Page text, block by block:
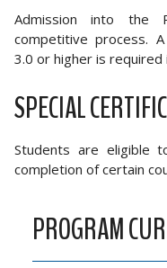
Admission into the
competitive process.
3.0 or higher is
SPECIAL
Students are eligible
completion of certain
PROGRAM